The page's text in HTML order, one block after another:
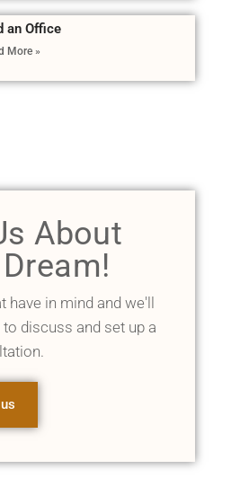
an Office
More »
About
have in mind and we'll
discuss and set up a